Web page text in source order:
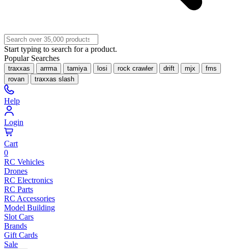
Start typing to search for a product.
Popular Searches
traxxas arrma tamiya losi rock crawler drift mjx
fms
rovan
traxxas slash
Help
Login
Cart
0
RC Vehicles
Drones
RC Electronics
RC Parts
RC Accessories
Model Building
Slot Cars
Brands
Gift Cards
Sale